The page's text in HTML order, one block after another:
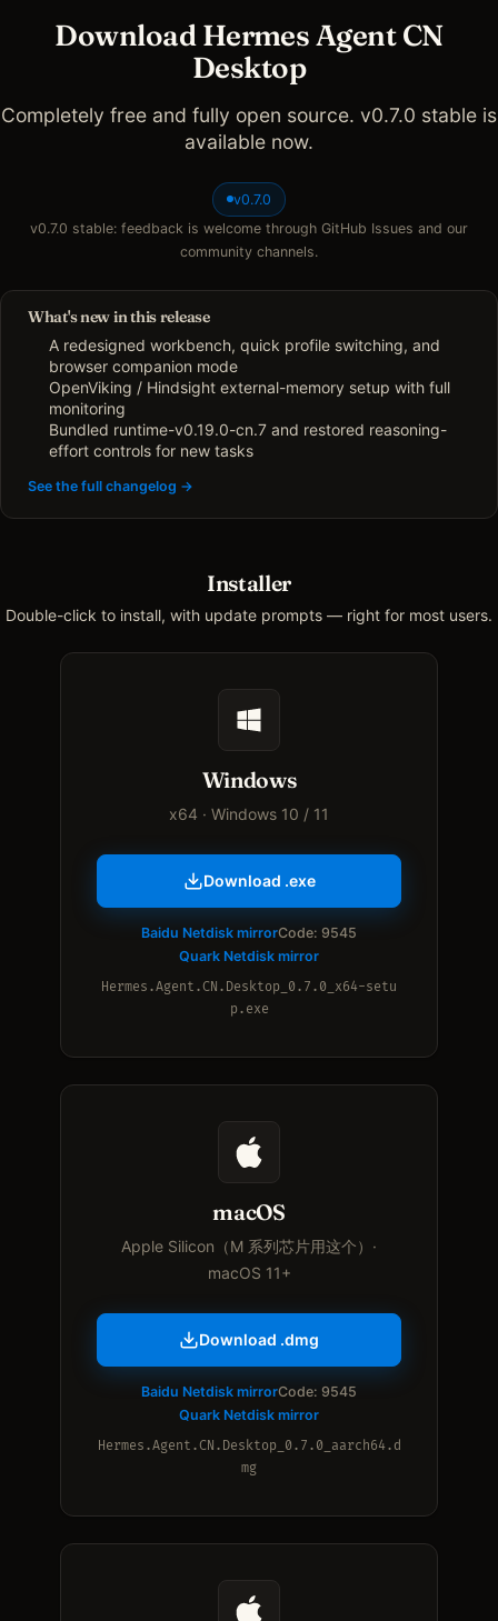
Download Hermes Agent CN
Desktop
Completely free and fully open source. v0.7.0 stable is
available now.
v0.7.0
v0.7.0 stable: feedback is welcome through GitHub Issues and our
community channels.
What's new in this release
A redesigned workbench, quick profile switching, and
browser companion mode
OpenViking / Hindsight external-memory setup with full
monitoring
Bundled runtime-v0.19.0-cn.7 and restored reasoning-
effort controls for new tasks
See the full changelog →
Installer
Double-click to install, with update prompts — right for most users.
Windows
x64 · Windows 10 / 11
Download .exe
Baidu Netdisk mirrorCode: 9545
Quark Netdisk mirror
Hermes.Agent.CN.Desktop_0.7.0_x64-setu
p.exe
macOS
Apple Silicon（M 系列芯片用这个）·
macOS 11+
Download .dmg
Baidu Netdisk mirrorCode: 9545
Quark Netdisk mirror
Hermes.Agent.CN.Desktop_0.7.0_aarch64.d
mg